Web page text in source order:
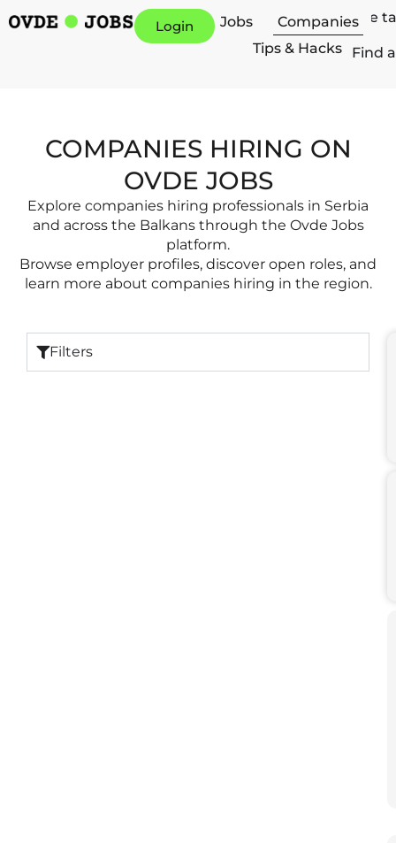
Login Jobs
Companies
Tips & Hacks
Hire
Find
COMPANIES HIRING ON
OVDE JOBS
Explore companies hiring professionals in Serbia
and across the Balkans through the Ovde Jobs
platform.
Browse employer profiles, discover open roles, and
learn more about companies hiring in the region.
Filters